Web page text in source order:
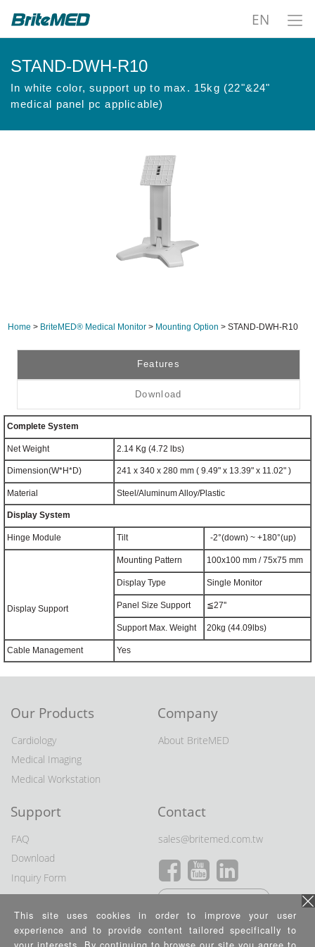
EN
STAND-DWH-R10
In white color, support up to max. 15kg (22"&24"
medical panel pc applicable)
Home > BriteMED® Medical Monitor > Mounting Option > STAND-DWH-R10
Features
Download
Complete System
Net Weight 2.14 Kg (4.72 lbs)
Dimension(W*H*D) 241 x 340 x 280 mm ( 9.49" x 13.39" x 11.02" )
Material Steel/Aluminum Alloy/Plastic
Display System
Hinge Module Tilt -2°(down) ~ +180°(up)
Display Support
Mounting Pattern 100x100 mm / 75x75 mm
Display Type Single Monitor
Panel Size Support ≦27''
Support Max. Weight 20kg (44.09lbs)
Cable Management Yes
Our Products
Cardiology
Medical Imaging
Medical Workstation
Company
About BriteMED
Support
FAQ
Download
Inquiry Form
Contact
sales@britemed.com.tw
Distributor Wanted
Privacy Policy
This site uses cookies in order to improve your user
experience and to provide content tailored specifically to